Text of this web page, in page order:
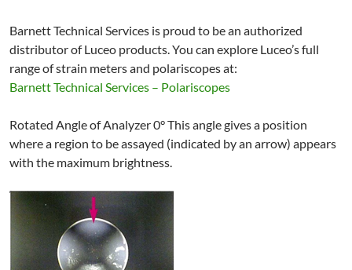
Barnett Technical Services is proud to be an authorized
distributor of Luceo products. You can explore Luceo’s full
range of strain meters and polariscopes at:
Barnett Technical Services – Polariscopes
Rotated Angle of Analyzer 0° This angle gives a position
where a region to be assayed (indicated by an arrow) appears
with the maximum brightness.